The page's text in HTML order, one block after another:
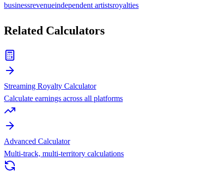
businessrevenueindependent artistsroyalties
Related Calculators
Streaming Royalty Calculator
Calculate earnings across all platforms
Advanced Calculator
Multi-track, multi-territory calculations